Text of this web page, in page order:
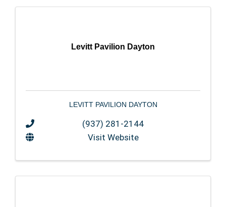
Levitt Pavilion Dayton
LEVITT PAVILION DAYTON
(937) 281-2144
Visit Website